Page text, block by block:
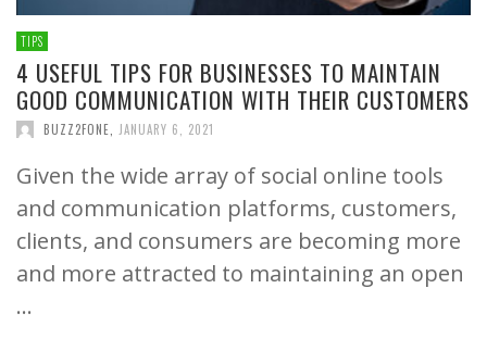
TIPS
4 USEFUL TIPS FOR BUSINESSES TO MAINTAIN
GOOD COMMUNICATION WITH THEIR CUSTOMERS
BUZZ2FONE JANUARY 6, 2021
Given the wide array of social online tools
and communication platforms, customers,
clients, and consumers are becoming more
and more attracted to maintaining an open
…